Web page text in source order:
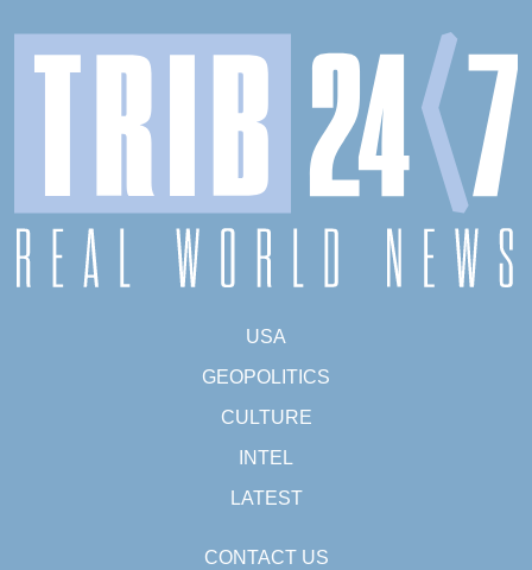
USA
GEOPOLITICS
CULTURE
INTEL
LATEST
CONTACT US